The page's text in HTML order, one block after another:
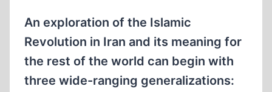
An exploration of the Islamic
Revolution in Iran and its meaning for
the rest of the world can begin with
three wide-ranging generalizations: